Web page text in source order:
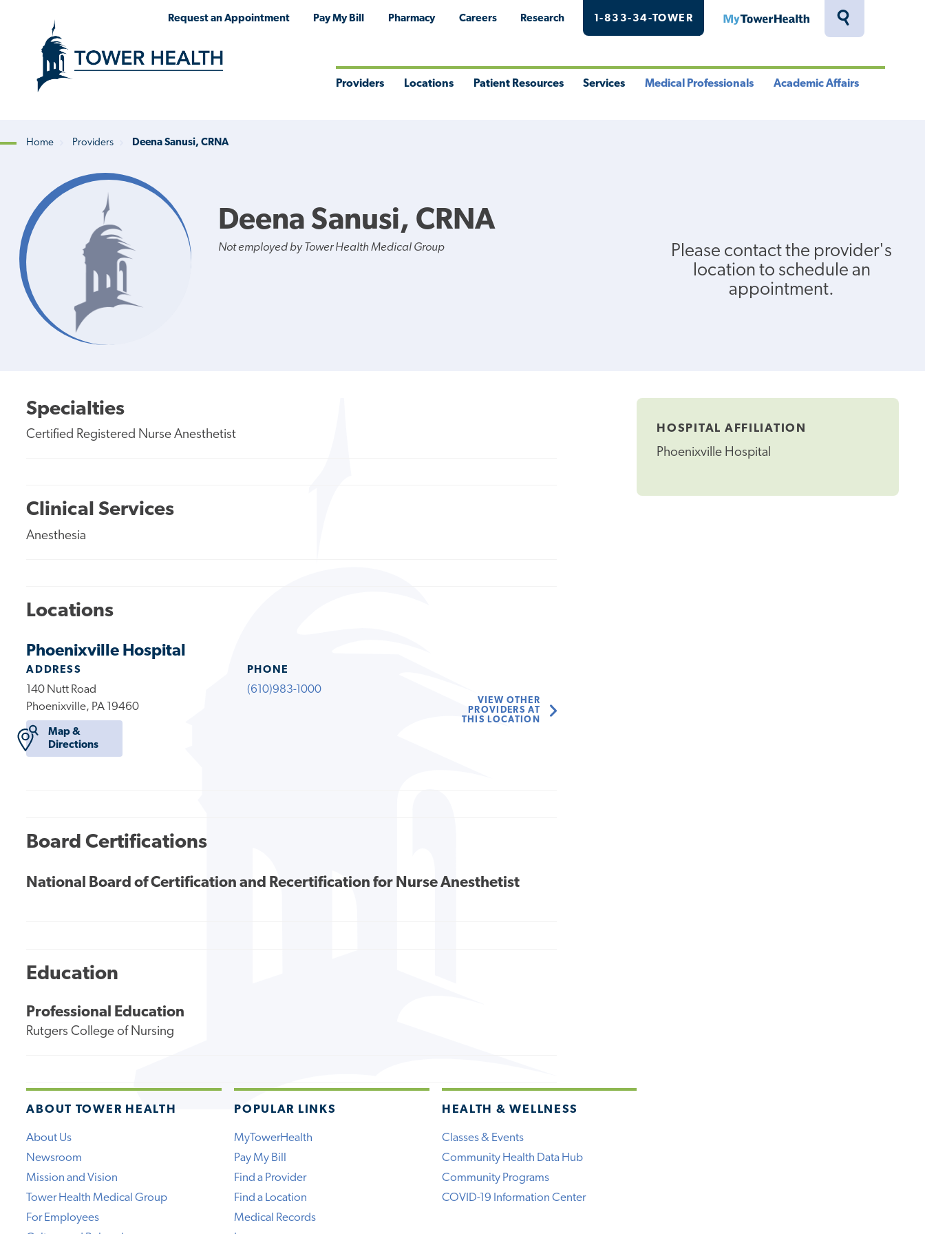
Toggle
Request an Appointment Pay My Bill Pharmacy Careers Research 1-833-34-TOWER MyTowerHealth
Providers Locations Patient Resources Services Medical Professionals Academic Affairs
Breadcrumb
Home Providers Deena Sanusi, CRNA
Deena Sanusi, CRNA
Not employed by Tower Health Medical Group
Please contact the provider's
location to schedule an
appointment.
HOSPITAL AFFILIATION
Phoenixville Hospital
Specialties
Certified Registered Nurse Anesthetist
Clinical Services
Anesthesia
Locations
Phoenixville Hospital
ADDRESS
140 Nutt Road
Phoenixville, PA 19460
Map &
Directions
PHONE
(610)983-1000
VIEW OTHER
PROVIDERS AT
THIS LOCATION
Board Certifications
National Board of Certification and Recertification for Nurse Anesthetist
Education
Professional Education
Rutgers College of Nursing
ABOUT TOWER HEALTH
About Us
Newsroom
Mission and Vision
Tower Health Medical Group
For Employees
POPULAR LINKS
MyTowerHealth
Pay My Bill
Find a Provider
Find a Location
Medical Records
HEALTH & WELLNESS
Classes & Events
Community Health Data Hub
Community Programs
COVID-19 Information Center